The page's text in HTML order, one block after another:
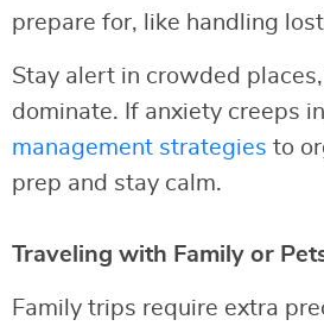
prepare for, like handling
Stay alert in crowded
dominate. If anxiety creeps
management strategies to
prep and stay calm.
Traveling with Family or
Family trips require extra